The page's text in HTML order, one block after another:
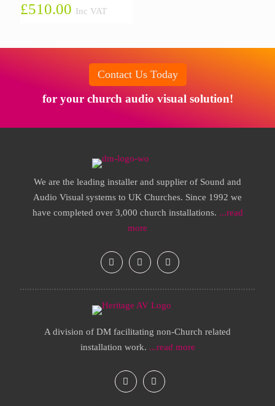
£510.00 Inc VAT
Contact Us Today
for your church audio visual solution!
We are the leading installer and supplier of Sound and
Audio Visual systems to UK Churches. Since 1992 we
have completed over 3,000 church installations. ...read
more
A division of DM facilitating non-Church related
installation work. ...read more